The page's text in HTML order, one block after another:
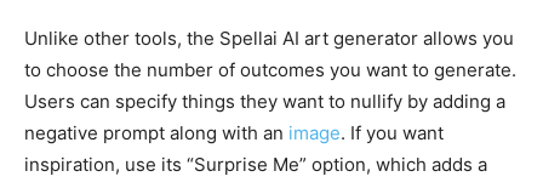
Unlike other tools, the Spellai AI art generator allows you
to choose the number of outcomes you want to generate.
Users can specify things they want to nullify by adding a
negative prompt along with an image. If you want
inspiration, use its “Surprise Me” option, which adds a